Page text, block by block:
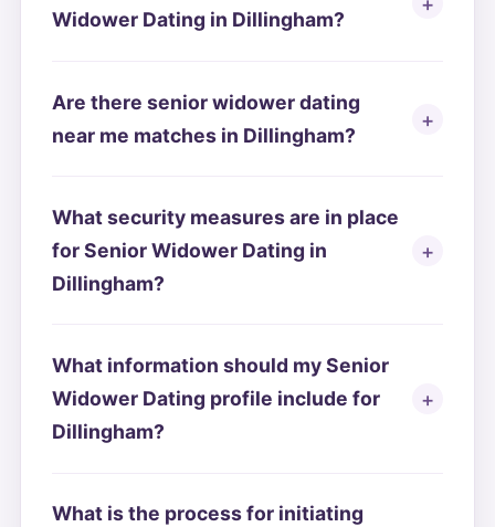
Widower Dating in Dillingham?
Are there senior widower dating
near me matches in Dillingham?
What security measures are in place
for Senior Widower Dating in
Dillingham?
What information should my Senior
Widower Dating profile include for
Dillingham?
What is the process for initiating